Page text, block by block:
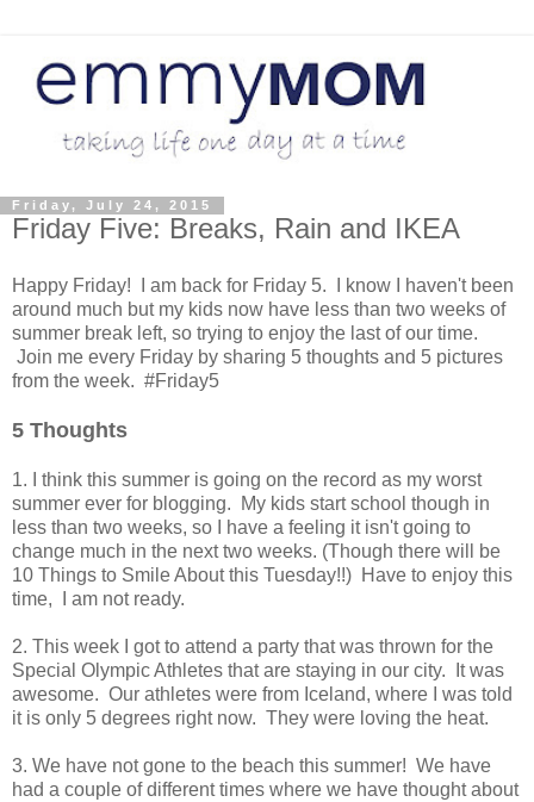
Friday, July 24, 2015
Friday Five: Breaks, Rain and IKEA
Happy Friday! I am back for Friday 5. I know I haven't been
around much but my kids now have less than two weeks of
summer break left, so trying to enjoy the last of our time.
Join me every Friday by sharing 5 thoughts and 5 pictures
from the week. #Friday5
5 Thoughts
1. I think this summer is going on the record as my worst
summer ever for blogging. My kids start school though in
less than two weeks, so I have a feeling it isn't going to
change much in the next two weeks. (Though there will be
10 Things to Smile About this Tuesday!!) Have to enjoy this
time, I am not ready.
2. This week I got to attend a party that was thrown for the
Special Olympic Athletes that are staying in our city. It was
awesome. Our athletes were from Iceland, where I was told
it is only 5 degrees right now. They were loving the heat.
3. We have not gone to the beach this summer! We have
had a couple of different times where we have thought about